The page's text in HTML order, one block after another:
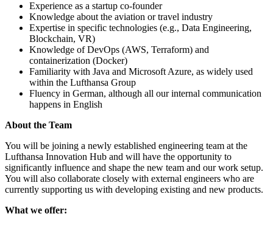
Experience as a startup co-founder
Knowledge about the aviation or travel industry
Expertise in specific technologies (e.g., Data Engineering,
Blockchain, VR)
Knowledge of DevOps (AWS, Terraform) and
containerization (Docker)
Familiarity with Java and Microsoft Azure, as widely used
within the Lufthansa Group
Fluency in German, although all our internal communication
happens in English
About the Team
You will be joining a newly established engineering team at the
Lufthansa Innovation Hub and will have the opportunity to
significantly influence and shape the new team and our work setup.
You will also collaborate closely with external engineers who are
currently supporting us with developing existing and new products.
What we offer: